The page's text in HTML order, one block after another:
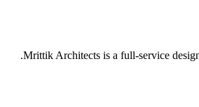
Mrittik Architects is a full-service